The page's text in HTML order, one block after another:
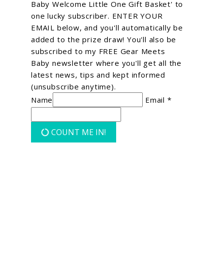
Baby Welcome Little One Gift Basket' to
one lucky subscriber. ENTER YOUR
EMAIL below, and you'll automatically be
added to the prize draw! You'll also be
subscribed to my FREE Gear Meets
Baby newsletter where you'll get all the
latest news, tips and kept informed
(unsubscribe anytime).
Name
Email *
COUNT ME IN!